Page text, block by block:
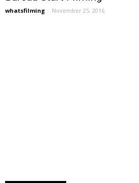
whatsfilming - November 25, 2016